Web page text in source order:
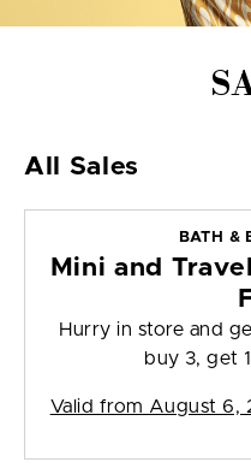
All Sales
BATH &
Mini and
Hurry in store and
buy 3, get
Valid from August 6,